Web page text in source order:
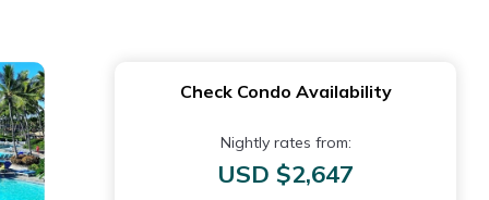
Check Condo Availability
Nightly rates from:
USD $2,647